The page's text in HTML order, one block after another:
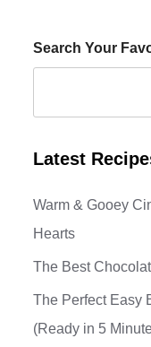
Search Your
Latest
Warm & Gooey
Hearts
The Best
The Perfect Easy
(Ready in 5